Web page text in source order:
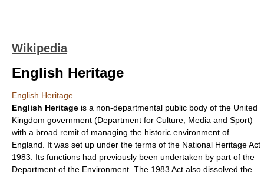
Wikipedia
English Heritage
English Heritage
English Heritage is a non-departmental public body of the United
Kingdom government (Department for Culture, Media and Sport)
with a broad remit of managing the historic environment of
England . It was set up under the terms of the National Heritage Act
1983 . Its functions had previously been undertaken by part of the
Department of the Environment . The 1983 Act also dissolved the